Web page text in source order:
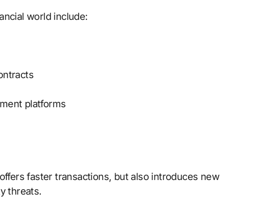
world include:
platforms
faster transactions, but also introduces new
threats.